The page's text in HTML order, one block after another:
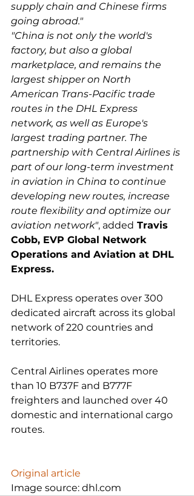
supply chain and Chinese firms
going abroad."
"China is not only the world's
factory, but also a global
marketplace, and remains the
largest shipper on North
American Trans-Pacific trade
routes in the DHL Express
network, as well as Europe's
largest trading partner. The
partnership with Central Airlines is
part of our long-term investment
in aviation in China to continue
developing new routes, increase
route flexibility and optimize our
aviation network", added Travis
Cobb, EVP Global Network
Operations and Aviation at DHL
Express.
DHL Express operates over 300
dedicated aircraft across its global
network of 220 countries and
territories.
Central Airlines operates more
than 10 B737F and B777F
freighters and launched over 40
domestic and international cargo
routes.
Original article
Image source: dhl.com